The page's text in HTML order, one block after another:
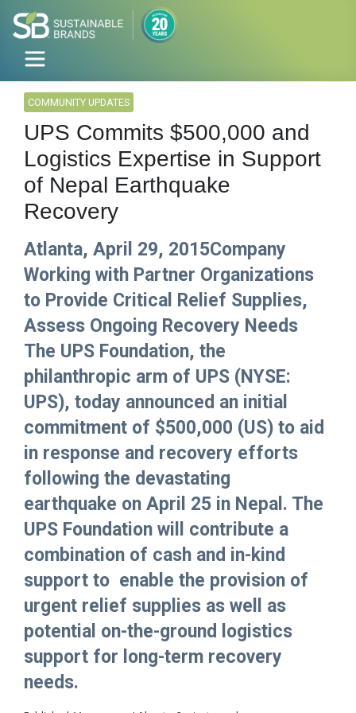
COMMUNITY UPDATES
UPS Commits $500,000 and
Logistics Expertise in Support
of Nepal Earthquake
Recovery
Atlanta, April 29, 2015Company
Working with Partner Organizations
to Provide Critical Relief Supplies,
Assess Ongoing Recovery Needs
The UPS Foundation, the
philanthropic arm of UPS (NYSE:
UPS), today announced an initial
commitment of $500,000 (US) to aid
in response and recovery efforts
following the devastating
earthquake on April 25 in Nepal. The
UPS Foundation will contribute a
combination of cash and in-kind
support to enable the provision of
urgent relief supplies as well as
potential on-the-ground logistics
support for long-term recovery
needs.